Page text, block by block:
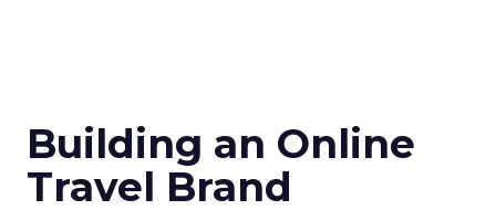
Building an Online
Travel Brand